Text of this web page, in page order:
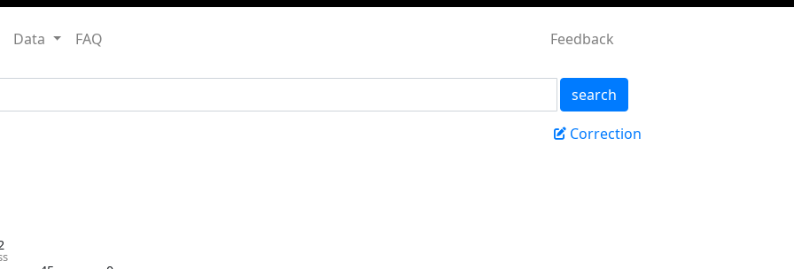
Data FAQ Feedback
search
Correction